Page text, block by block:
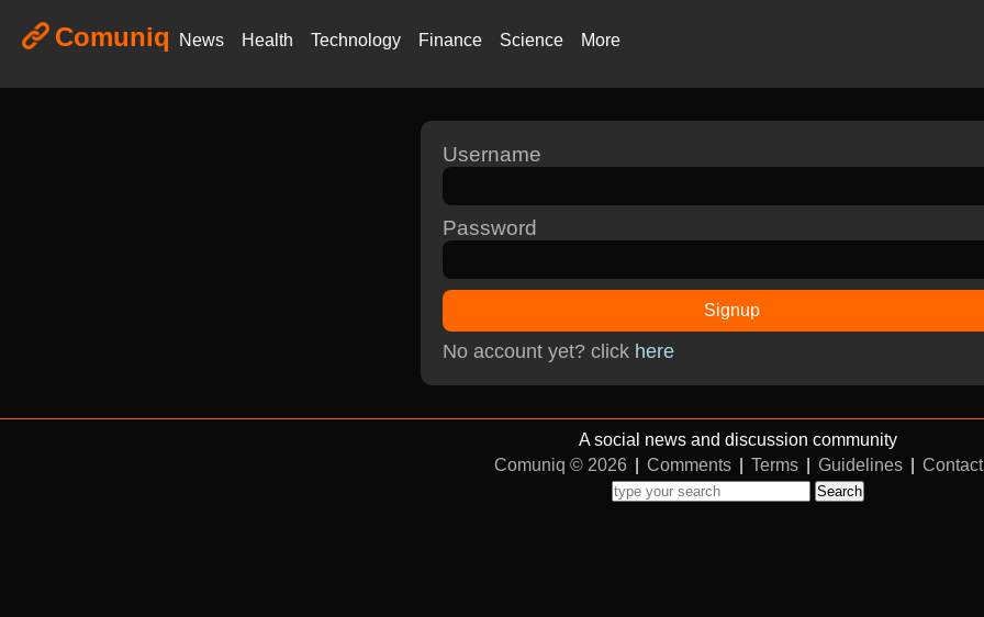
Comuniq News Health Technology Finance Science More
Username
Password
Signup
No account yet? click here
A social news and discussion community
Comuniq © 2026
Comments Terms Guidelines Contact
Search